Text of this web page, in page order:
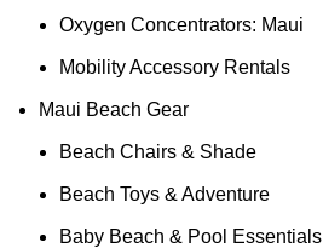
Oxygen Concentrators: Maui
Mobility Accessory Rentals
Maui Beach Gear
Beach Chairs & Shade
Beach Toys & Adventure
Baby Beach & Pool Essentials